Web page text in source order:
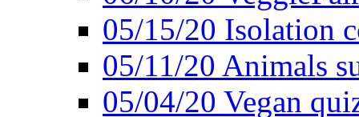
05/15/20 Isolation
05/11/20 Animals
05/04/20 Vegan